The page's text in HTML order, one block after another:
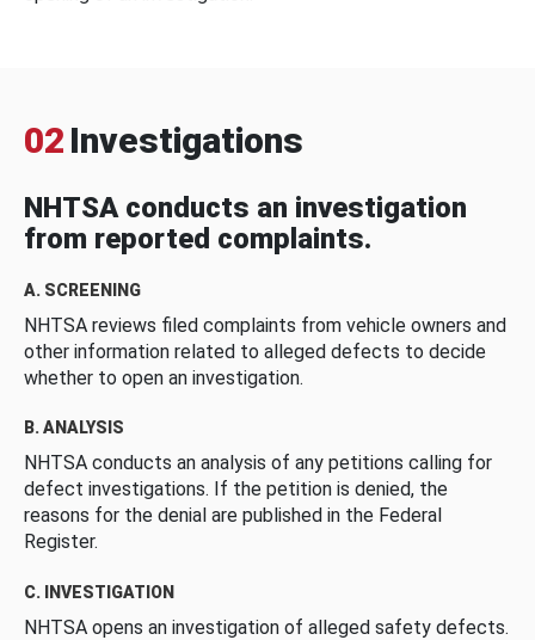
02 Investigations
NHTSA conducts an investigation
from reported complaints.
A. SCREENING
NHTSA reviews filed complaints from vehicle owners and
other information related to alleged defects to decide
whether to open an investigation.
B. ANALYSIS
NHTSA conducts an analysis of any petitions calling for
defect investigations. If the petition is denied, the
reasons for the denial are published in the Federal
Register.
C. INVESTIGATION
NHTSA opens an investigation of alleged safety defects.